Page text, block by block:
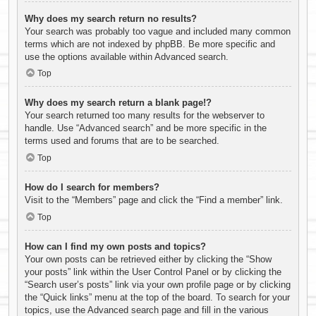
Why does my search return no results?
Your search was probably too vague and included many common
terms which are not indexed by phpBB. Be more specific and
use the options available within Advanced search.
Top
Why does my search return a blank page!?
Your search returned too many results for the webserver to
handle. Use “Advanced search” and be more specific in the
terms used and forums that are to be searched.
Top
How do I search for members?
Visit to the “Members” page and click the “Find a member” link.
Top
How can I find my own posts and topics?
Your own posts can be retrieved either by clicking the “Show
your posts” link within the User Control Panel or by clicking the
“Search user’s posts” link via your own profile page or by clicking
the “Quick links” menu at the top of the board. To search for your
topics, use the Advanced search page and fill in the various